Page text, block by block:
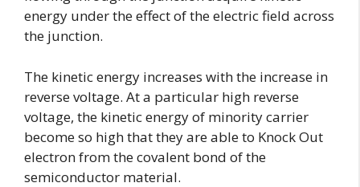
energy under the effect of the electric field across
the junction.
The kinetic energy increases with the increase in
reverse voltage. At a particular high reverse
voltage, the kinetic energy of minority carrier
become so high that they are able to Knock Out
electron from the covalent bond of the
semiconductor material.